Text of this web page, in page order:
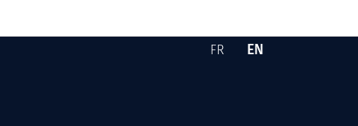
Version française -
FR English version -
EN